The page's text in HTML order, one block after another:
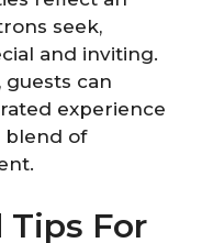
seek,
and inviting.
guests can
experience
blend of
For